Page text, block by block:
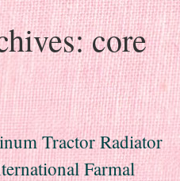
core
Tractor Radiator
Farmal